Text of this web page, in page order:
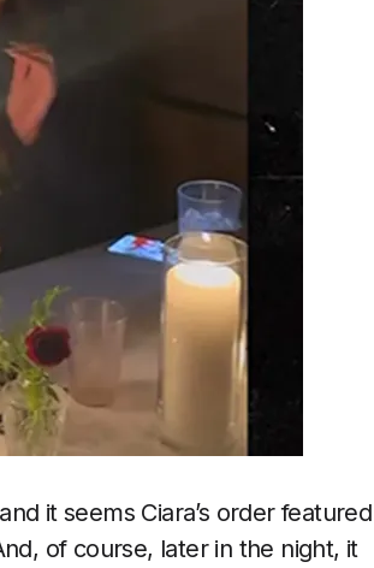
it seems Ciara’s order featured
of course, later in the night, it